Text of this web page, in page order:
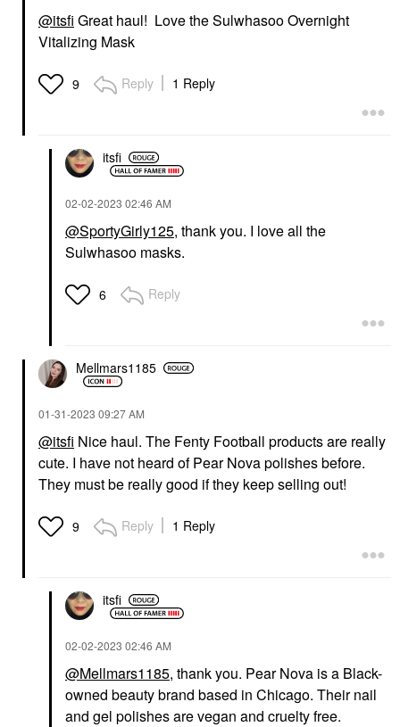
@itsfi Great haul! Love the Sulwhasoo Overnight
Vitalizing Mask
9 Reply 1 Reply
itsfi
‎02-02-2023 02:46 AM
@SportyGirly125, thank you. I love all the
Sulwhasoo masks.
6 Reply
Mellmars1185
‎01-31-2023 09:27 AM
@itsfi Nice haul. The Fenty Football products are really
cute. I have not heard of Pear Nova polishes before.
They must be really good if they keep selling out!
9 Reply 1 Reply
itsfi
‎02-02-2023 02:46 AM
@Mellmars1185, thank you. Pear Nova is a Black-
owned beauty brand based in Chicago. Their nail
and gel polishes are vegan and cruelty free.